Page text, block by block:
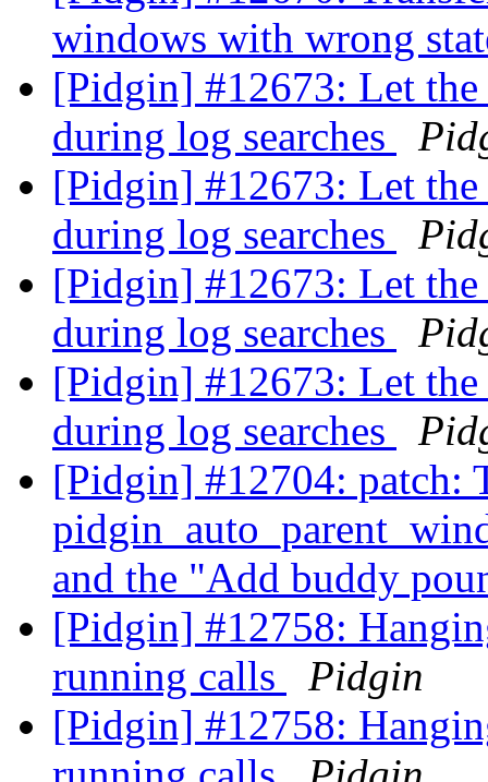
windows with wrong
[Pidgin] #12673: Let
during log searches
[Pidgin] #12673: Let
during log searches
[Pidgin] #12673: Let
during log searches
[Pidgin] #12673: Let
during log searches
[Pidgin] #12704: patch:
and the "Add buddy
[Pidgin] #12758:
running calls
Pidgin
[Pidgin] #12758: